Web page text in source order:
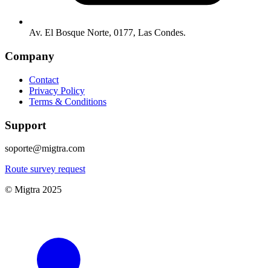
Av. El Bosque Norte, 0177, Las Condes.
Company
Contact
Privacy Policy
Terms & Conditions
Support
soporte@migtra.com
Route survey request
© Migtra 2025